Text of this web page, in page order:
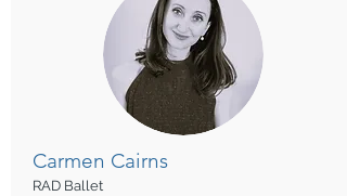
Carmen Cairns
RAD Ballet